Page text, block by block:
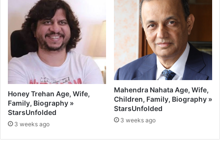
Honey Trehan Age, Wife,
Family, Biography »
StarsUnfolded
3 weeks ago
Mahendra Nahata Age, Wife,
Children, Family, Biography »
StarsUnfolded
3 weeks ago